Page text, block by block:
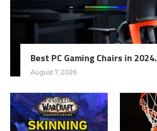
Best PC Gaming Chairs in 2024.
August 7, 2026